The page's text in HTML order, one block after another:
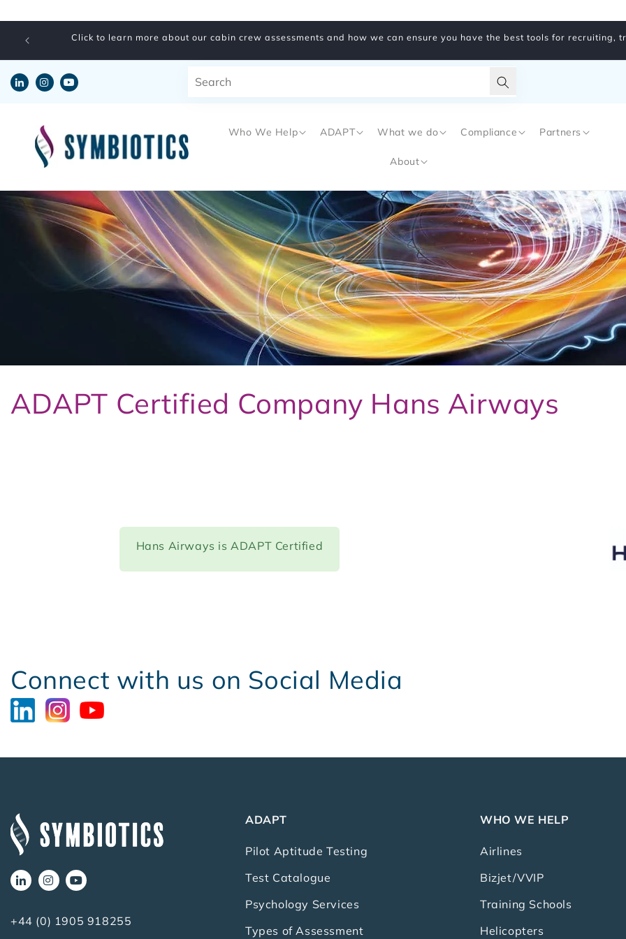
content
Click to learn more about our cabin crew assessments and how we can ensure you have the best tools for
Who We Help ADAPT What we do Compliance Partners
About
ADAPT Certified Company Hans Airways
Hans Airways is ADAPT Certified
Connect with us on Social Media
+44 (0) 1905 918255
ADAPT
Pilot Aptitude Testing
Test Catalogue
Psychology Services
Types of Assessment
WHO WE HELP
Airlines
Bizjet/VVIP
Training Schools
Helicopters